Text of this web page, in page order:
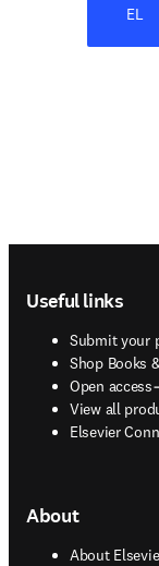
EL
Useful links
Submit your
Shop Books
opens in
Open access
View all
Elsevier
About
About